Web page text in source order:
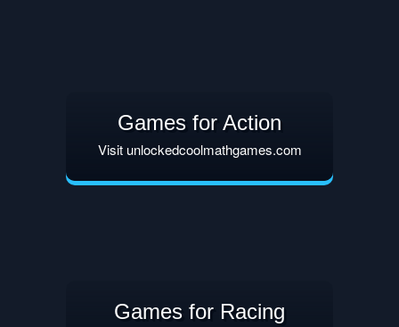
Games for Action
Visit unlockedcoolmathgames.com
Games for Racing